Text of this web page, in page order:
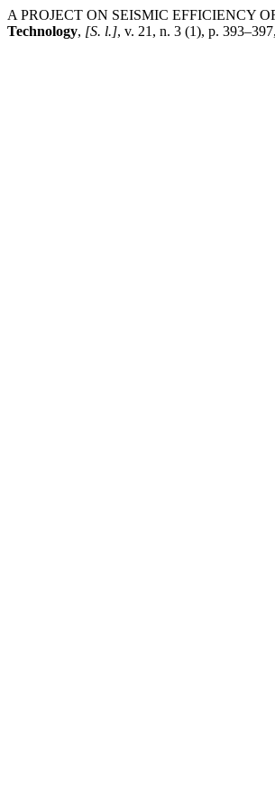
A PROJECT ON SEISMIC EFFICIENCY
Technology, [S. l.], v. 21, n. 3 (1), p.